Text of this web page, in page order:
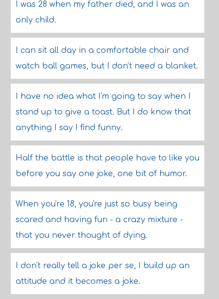
I was 28 when my father died, and I was an
only child.
I can sit all day in a comfortable chair and
watch ball games, but I don't need a blanket.
I have no idea what I'm going to say when I
stand up to give a toast. But I do know that
anything I say I find funny.
Half the battle is that people have to like you
before you say one joke, one bit of humor.
When you're 18, you're just so busy being
scared and having fun - a crazy mixture -
that you never thought of dying.
I don't really tell a joke per se, I build up an
attitude and it becomes a joke.